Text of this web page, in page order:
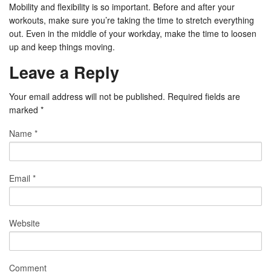
Mobility and flexibility is so important. Before and after your
workouts, make sure you’re taking the time to stretch everything
out. Even in the middle of your workday, make the time to loosen
up and keep things moving.
Leave a Reply
Your email address will not be published. Required fields are
marked *
Name *
Email *
Website
Comment